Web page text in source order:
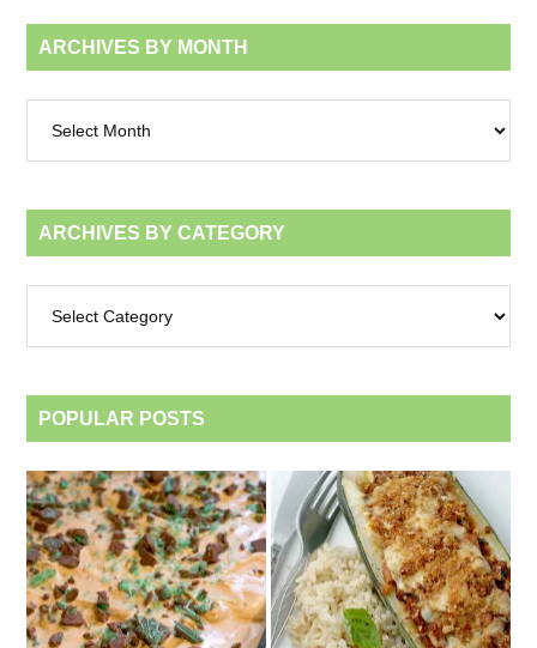
ARCHIVES BY MONTH
month
ARCHIVES BY CATEGORY
category
POPULAR POSTS